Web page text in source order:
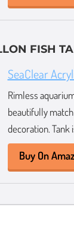
FISH
SeaClear
Rimless
beautifully
decoration.
Buy On